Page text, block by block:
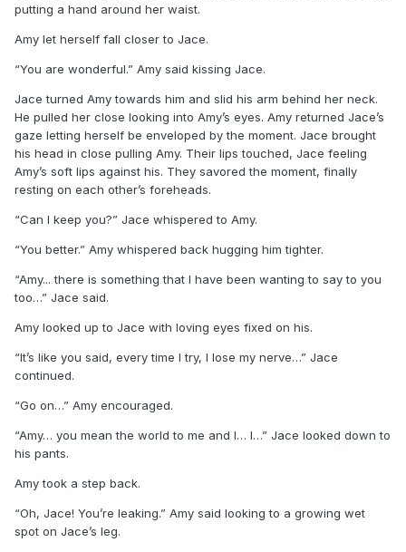
putting a hand around her waist.
Amy let herself fall closer to Jace.
“You are wonderful.” Amy said kissing Jace.
Jace turned Amy towards him and slid his arm behind her neck.
He pulled her close looking into Amy’s eyes. Amy returned Jace’s
gaze letting herself be enveloped by the moment. Jace brought
his head in close pulling Amy. Their lips touched, Jace feeling
Amy’s soft lips against his. They savored the moment, finally
resting on each other’s foreheads.
“Can I keep you?” Jace whispered to Amy.
“You better.” Amy whispered back hugging him tighter.
“Amy... there is something that I have been wanting to say to you
too…” Jace said.
Amy looked up to Jace with loving eyes fixed on his.
“It’s like you said, every time I try, I lose my nerve…” Jace
continued.
“Go on…” Amy encouraged.
“Amy… you mean the world to me and I… I…” Jace looked down to
his pants.
Amy took a step back.
“Oh, Jace! You’re leaking.” Amy said looking to a growing wet
spot on Jace’s leg.